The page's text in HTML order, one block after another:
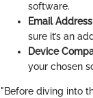
software.
Email Address
sure it’s an
Device
your chosen
"Before diving into